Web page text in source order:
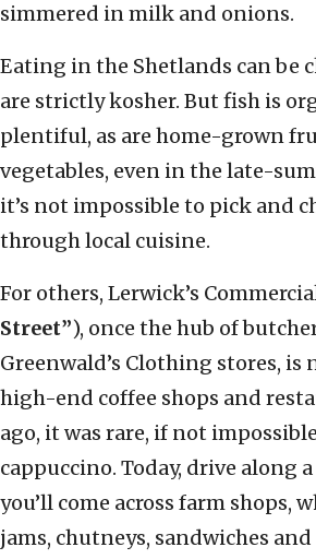
simmered in milk and onions.
Eating in the Shetlands can be
are strictly kosher. But fish is
plentiful, as are home-grown
vegetables, even in the late-
it’s not impossible to pick and
through local cuisine.
For others, Lerwick’s
Street”), once the hub of
Greenwald’s Clothing stores, is
high-end coffee shops and
ago, it was rare, if not
cappuccino. Today, drive along
you’ll come across farm shops,
jams, chutneys, sandwiches